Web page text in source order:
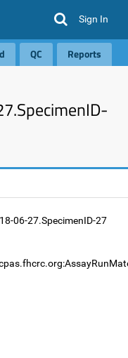
Sign In
QC Reports
06-27.SpecimenID-27